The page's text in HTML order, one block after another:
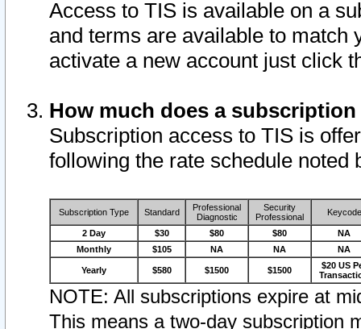
Access to TIS is available on a
and terms are available to match
activate a new account just click
How much does a
Subscription access to TIS is
following the rate schedule noted
Subscription Type Standard
Professional
Diagnostic
Security
Professional
Keycode
2 Day $30 $80 $80
NA
Monthly
$105 NA NA NA
Yearly $580 $1500 $1500
$20 US
NOTE: All subscriptions expire at
This means a two-day subscription